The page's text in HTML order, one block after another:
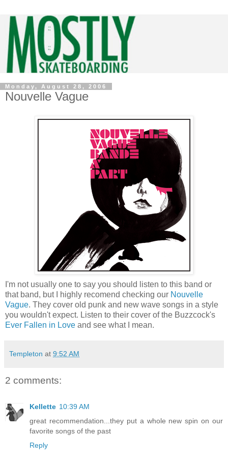
Monday, August 28, 2006
Nouvelle Vague
I'm not usually one to say you should listen to this band or
that band, but I highly recomend checking our Nouvelle
Vague. They cover old punk and new wave songs in a style
you wouldn't expect. Listen to their cover of the Buzzcock's
Ever Fallen in Love and see what I mean.
Templeton at 9:52 AM
2 comments:
Kellette 10:39 AM
great recommendation...they put a whole new spin on our
favorite songs of the past
Reply